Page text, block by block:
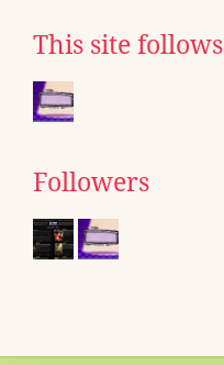
This site follows
Followers